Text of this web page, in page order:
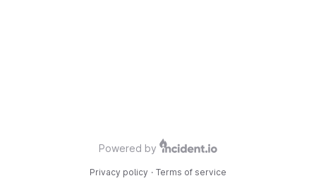
Powered by
Privacy policy · Terms of service